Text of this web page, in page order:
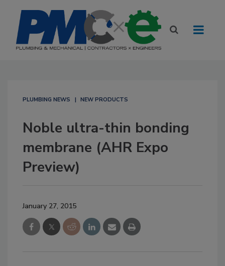
PLUMBING NEWS NEW PRODUCTS
Noble ultra-thin bonding
membrane (AHR Expo
Preview)
January 27, 2015